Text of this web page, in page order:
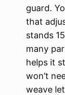
guard.
that
stands
many
helps it
won’t
weave